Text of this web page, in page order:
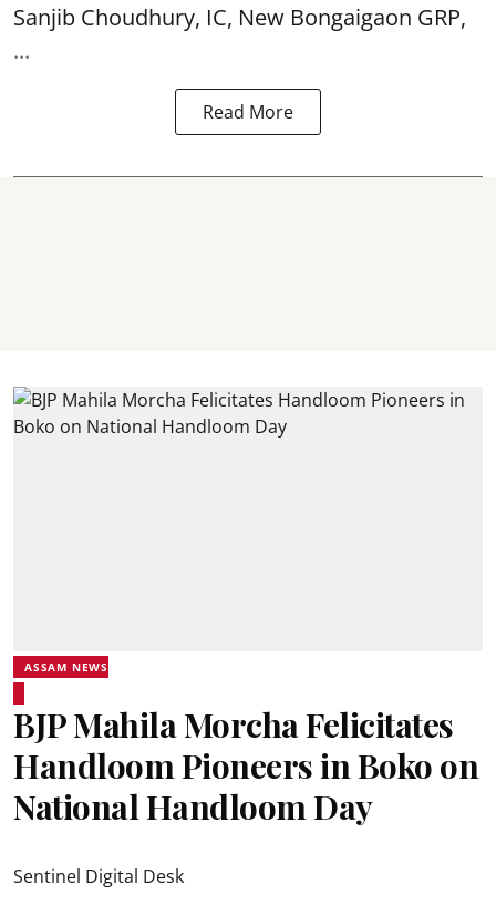
Sanjib Choudhury, IC, New Bongaigaon GRP,
...
Read More
ASSAM NEWS
BJP Mahila Morcha Felicitates
Handloom Pioneers in Boko on
National Handloom Day
Sentinel Digital Desk